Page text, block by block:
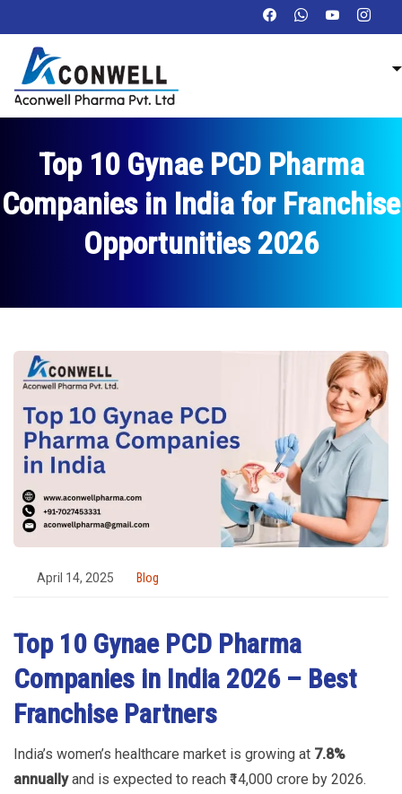
Top 10 Gynae PCD Pharma
Companies in India for Franchise
Opportunities 2026
April 14, 2025 Blog
Top 10 Gynae PCD Pharma
Companies in India 2026 – Best
Franchise Partners
India’s women’s healthcare market is growing at 7.8%
annuallyand is expected to reach ₹14,000 crore by 2026.